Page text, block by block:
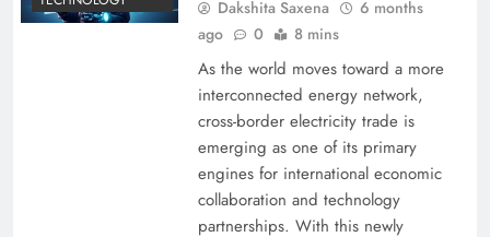
Dakshita Saxena
6 months
ago
0 8 mins
As the world moves toward a more
interconnected energy network,
cross-border electricity trade is
emerging as one of its primary
engines for international economic
collaboration and technology
partnerships. With this newly